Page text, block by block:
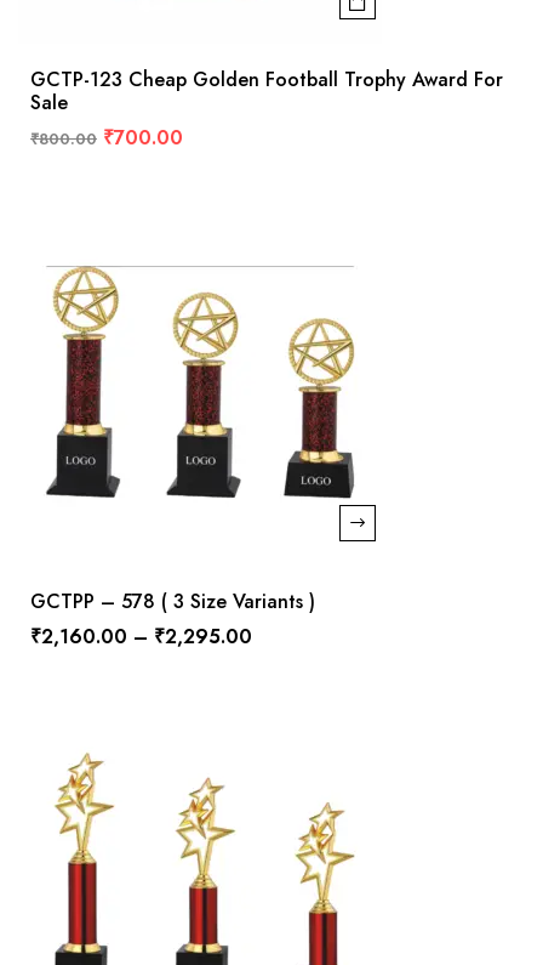
GCTP-123 Cheap Golden Football Trophy Award For
Sale
₹800.00 ₹700.00
GCTPP – 578 ( 3 Size Variants )
₹2,160.00 – ₹2,295.00